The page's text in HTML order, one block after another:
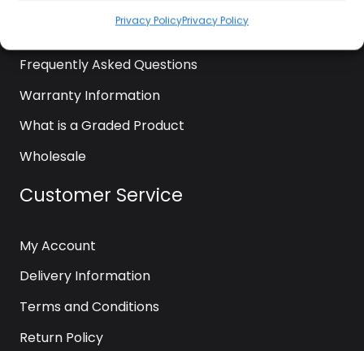
Privacy PolicyPrivacy Policy
Frequently Asked Questions
Warranty Information
What is a Graded Product
Wholesale
Customer Service
My Account
Delivery Information
Terms and Conditions
Return Policy